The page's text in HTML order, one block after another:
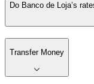
Do Banco de Loja’s
Transfer Money